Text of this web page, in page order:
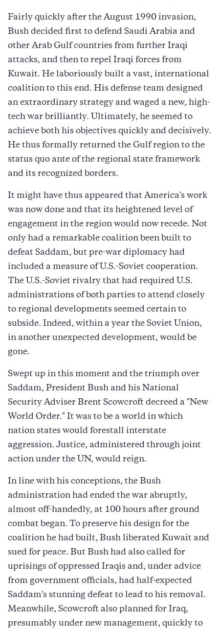
Fairly quickly after the August 1990 invasion,
Bush decided first to defend Saudi Arabia and
other Arab Gulf countries from further Iraqi
attacks, and then to repel Iraqi forces from
Kuwait. He laboriously built a vast, international
coalition to this end. His defense team designed
an extraordinary strategy and waged a new, high-
tech war brilliantly. Ultimately, he seemed to
achieve both his objectives quickly and decisively.
He thus formally returned the Gulf region to the
status quo ante of the regional state framework
and its recognized borders.
It might have thus appeared that America's work
was now done and that its heightened level of
engagement in the region would now recede. Not
only had a remarkable coalition been built to
defeat Saddam, but pre-war diplomacy had
included a measure of U.S.-Soviet cooperation.
The U.S.-Soviet rivalry that had required U.S.
administrations of both parties to attend closely
to regional developments seemed certain to
subside. Indeed, within a year the Soviet Union,
in another unexpected development, would be
gone.
Swept up in this moment and the triumph over
Saddam, President Bush and his National
Security Adviser Brent Scowcroft decreed a "New
World Order." It was to be a world in which
nation states would forestall interstate
aggression. Justice, administered through joint
action under the UN, would reign.
In line with his conceptions, the Bush
administration had ended the war abruptly,
almost off-handedly, at 100 hours after ground
combat began. To preserve his design for the
coalition he had built, Bush liberated Kuwait and
sued for peace. But Bush had also called for
uprisings of oppressed Iraqis and, under advice
from government officials, had half-expected
Saddam's stunning defeat to lead to his removal.
Meanwhile, Scowcroft also planned for Iraq,
presumably under new management, quickly to